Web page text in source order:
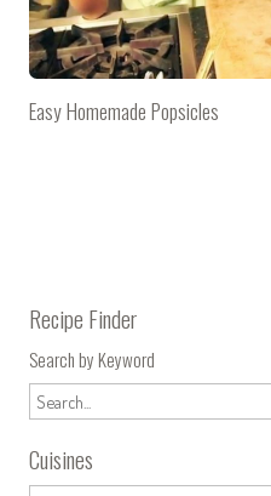
Easy Homemade Popsicles
Recipe Finder
Search by Keyword
Cuisines